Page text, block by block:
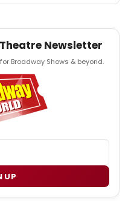
Newsletter
Broadway Shows & beyond.
UP